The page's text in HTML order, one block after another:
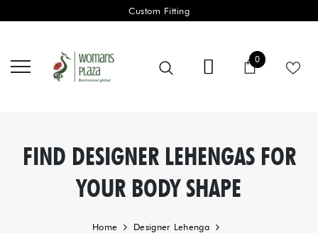
Custom Fitting
Cart
00 items
FIND DESIGNER LEHENGAS FOR
YOUR BODY SHAPE
Home Designer Lehenga